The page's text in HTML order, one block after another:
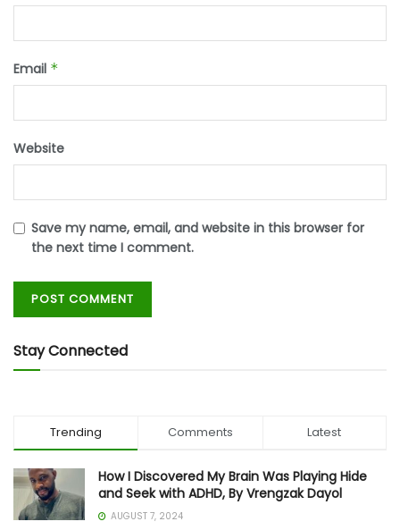
Email *
Website
Save my name, email, and website in this browser for
the next time I comment.
Stay Connected
Trending Comments Latest
How I Discovered My Brain Was Playing Hide
and Seek with ADHD, By Vrengzak Dayol
AUGUST 7, 2024